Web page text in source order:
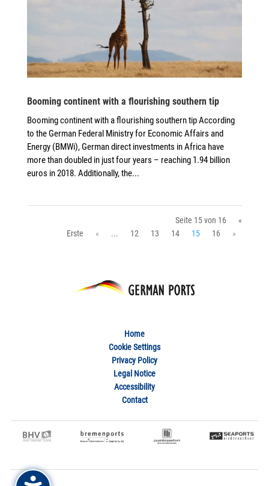
Booming continent with a flourishing southern tip
Booming continent with a flourishing southern tip According
to the German Federal Ministry for Economic Affairs and
Energy (BMWi), German direct investments in Africa have
more than doubled in just four years – reaching 1.94 billion
euros in 2018. Additionally, the...
Seite 15 von 16
«
Erste
« ... 12 13 14 15 16 »
Home
Cookie Settings
Privacy Policy
Legal Notice
Accessibility
Contact